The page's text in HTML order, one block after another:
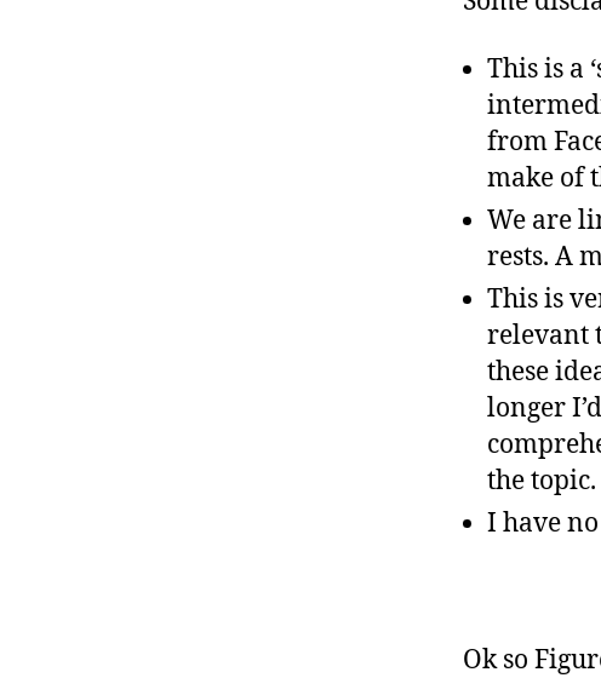
This is a
from
make of
We are
rests. A
This is
relevant
these
longer
the topic.
I have
Ok so